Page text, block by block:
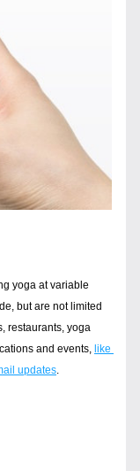
yoga at variable
but are not limited
restaurants, yoga
and events, like
updates.